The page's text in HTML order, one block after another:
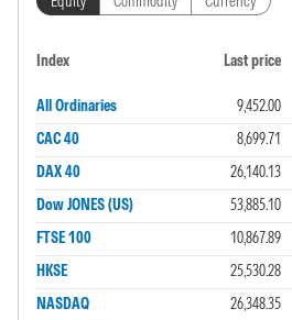
Index Last price
All Ordinaries 9,452.00
CAC 40
8,699.71
DAX 40
26,140.13
Dow JONES (US)
53,885.10
FTSE 100
10,867.89
HKSE
25,530.28
NASDAQ
26,348.35